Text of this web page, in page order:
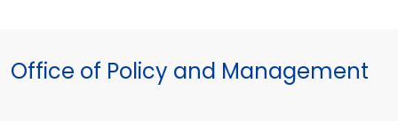
Office of Policy and Management